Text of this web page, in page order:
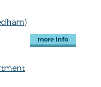
more info